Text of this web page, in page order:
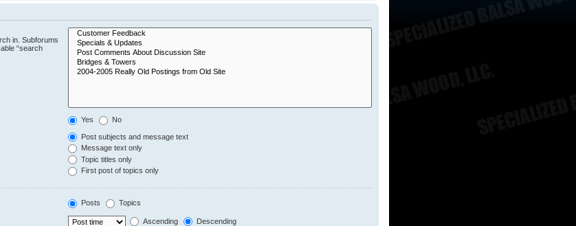
in. Subforums
“search
Yes No
Post subjects and message text
Message text only
Topic titles only
First post of topics only
Posts Topics
Ascending Descending